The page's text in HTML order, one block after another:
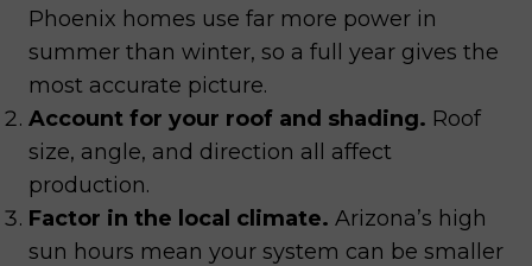
Phoenix homes use far more power in
summer than winter, so a full year gives the
most accurate picture.
Account for your roof and shading. Roof
size, angle, and direction all affect
production.
Factor in the local climate. Arizona’s high
sun hours mean your system can be smaller